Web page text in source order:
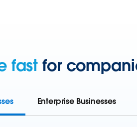
fast for
Enterprise Businesses